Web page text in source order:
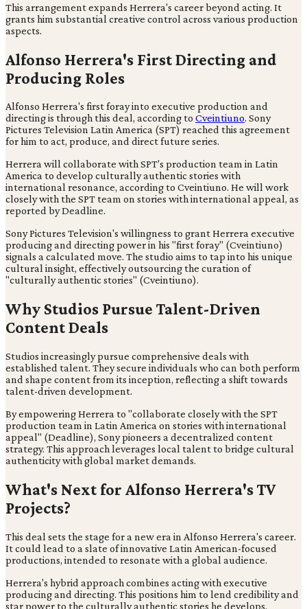
This arrangement expands Herrera's career beyond acting. It
grants him substantial creative control across various production
aspects.
Alfonso Herrera's First Directing and
Producing Roles
Alfonso Herrera's first foray into executive production and
directing is through this deal, according to Cveintiuno. Sony
Pictures Television Latin America (SPT) reached this agreement
for him to act, produce, and direct future series.
Herrera will collaborate with SPT's production team in Latin
America to develop culturally authentic stories with
international resonance, according to Cveintiuno. He will work
closely with the SPT team on stories with international appeal, as
reported by Deadline.
Sony Pictures Television's willingness to grant Herrera executive
producing and directing power in his "first foray" (Cveintiuno)
signals a calculated move. The studio aims to tap into his unique
cultural insight, effectively outsourcing the curation of
"culturally authentic stories" (Cveintiuno).
Why Studios Pursue Talent-Driven
Content Deals
Studios increasingly pursue comprehensive deals with
established talent. They secure individuals who can both perform
and shape content from its inception, reflecting a shift towards
talent-driven development.
By empowering Herrera to "collaborate closely with the SPT
production team in Latin America on stories with international
appeal" (Deadline), Sony pioneers a decentralized content
strategy. This approach leverages local talent to bridge cultural
authenticity with global market demands.
What's Next for Alfonso Herrera's TV
Projects?
This deal sets the stage for a new era in Alfonso Herrera's career.
It could lead to a slate of innovative Latin American-focused
productions, intended to resonate with a global audience.
Herrera's hybrid approach combines acting with executive
producing and directing. This positions him to lend credibility and
star power to the culturally authentic stories he develops,